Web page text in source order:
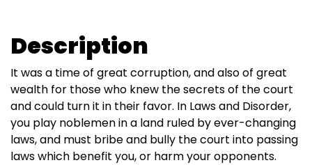
Description
It was a time of great corruption, and also of great
wealth for those who knew the secrets of the court
and could turn it in their favor. In Laws and Disorder,
you play noblemen in a land ruled by ever-changing
laws, and must bribe and bully the court into passing
laws which benefit you, or harm your opponents.